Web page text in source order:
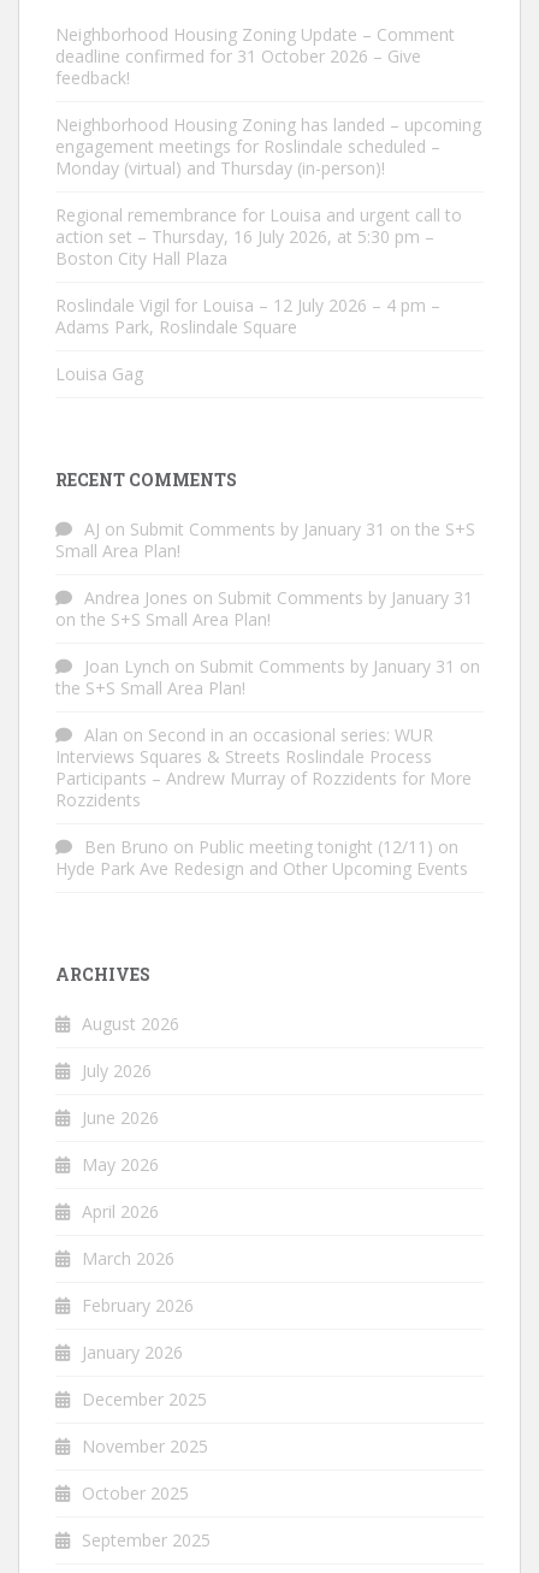
Neighborhood Housing Zoning Update – Comment
deadline confirmed for 31 October 2026 – Give
feedback!
Neighborhood Housing Zoning has landed – upcoming
engagement meetings for Roslindale scheduled –
Monday (virtual) and Thursday (in-person)!
Regional remembrance for Louisa and urgent call to
action set – Thursday, 16 July 2026, at 5:30 pm –
Boston City Hall Plaza
Roslindale Vigil for Louisa – 12 July 2026 – 4 pm –
Adams Park, Roslindale Square
Louisa Gag
RECENT COMMENTS
AJ on Submit Comments by January 31 on the S+S
Small Area Plan!
Andrea Jones on Submit Comments by January 31
on the S+S Small Area Plan!
Joan Lynch on Submit Comments by January 31 on
the S+S Small Area Plan!
Alan on Second in an occasional series: WUR
Interviews Squares & Streets Roslindale Process
Participants – Andrew Murray of Rozzidents for More
Rozzidents
Ben Bruno on Public meeting tonight (12/11) on
Hyde Park Ave Redesign and Other Upcoming Events
ARCHIVES
August 2026
July 2026
June 2026
May 2026
April 2026
March 2026
February 2026
January 2026
December 2025
November 2025
October 2025
September 2025